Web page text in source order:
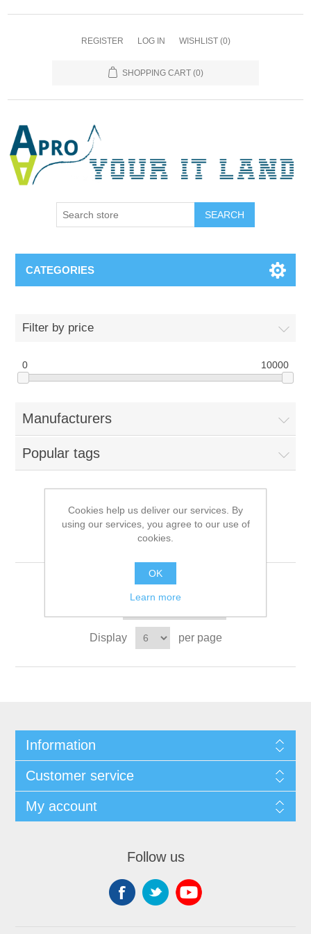
REGISTER LOG IN WISHLIST (0)
SHOPPING CART (0)
SEARCH
CATEGORIES
Filter by price
0 10000
Manufacturers
Popular tags
Products tagged with
'240gb'
Display per page
Information
Customer service
My account
Follow us
Cookies help us deliver our services. By
using our services, you agree to our use of
cookies.
OK
Learn more